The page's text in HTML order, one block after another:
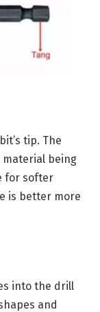
tip. The
material being
for softer
is better more
into the drill
and